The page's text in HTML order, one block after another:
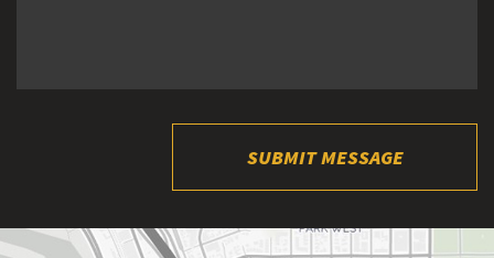
SUBMIT MESSAGE